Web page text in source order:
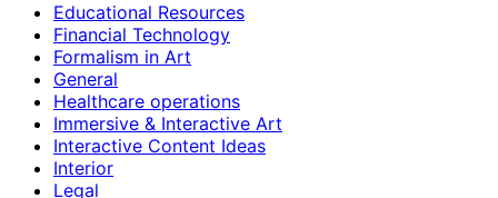
Educational Resources
Financial Technology
Formalism in Art
General
Healthcare operations
Immersive & Interactive Art
Interactive Content Ideas
Interior
Legal